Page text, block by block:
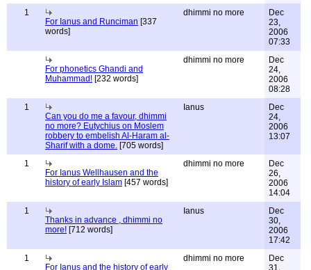
1
For Ianus and Runciman [337
words]
dhimmi no more
Dec
23,
2006
07:33
For phonetics Ghandi and
Muhammad! [232 words]
dhimmi no more
Dec
24,
2006
08:28
1
Can you do me a favour, dhimmi
no more? Eutychius on Moslem
robbery to embelish Al-Haram al-
Sharif with a dome. [705 words]
Ianus
Dec
24,
2006
13:07
1
For Ianus Wellhausen and the
history of early Islam [457 words]
dhimmi no more
Dec
26,
2006
14:04
1
Thanks in advance , dhimmi no
more! [712 words]
Ianus
Dec
30,
2006
17:42
1
For Ianus and the history of early
dhimmi no more
Dec
31,